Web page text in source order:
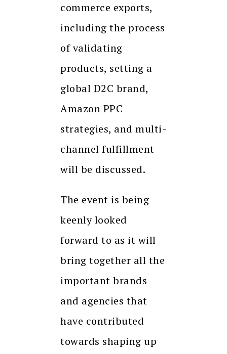
commerce exports,
including the process
of validating
products, setting a
global D2C brand,
Amazon PPC
strategies, and multi-
channel fulfillment
will be discussed.
The event is being
keenly looked
forward to as it will
bring together all the
important brands
and agencies that
have contributed
towards shaping up